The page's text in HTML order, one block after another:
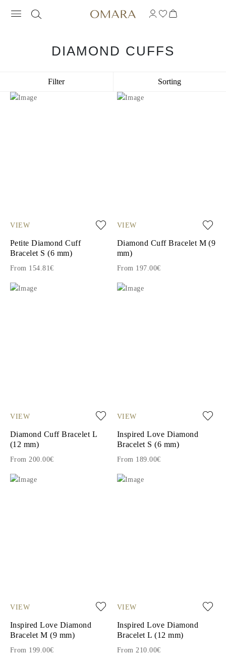
DIAMOND CUFFS
Filter Sorting
VIEW
Petite Diamond Cuff
Bracelet S (6 mm)
From 154.81€
VIEW
Diamond Cuff Bracelet M (9
mm)
From 197.00€
VIEW
Diamond Cuff Bracelet L
(12 mm)
From 200.00€
VIEW
Inspired Love Diamond
Bracelet S (6 mm)
From 189.00€
VIEW
Inspired Love Diamond
Bracelet M (9 mm)
From 199.00€
VIEW
Inspired Love Diamond
Bracelet L (12 mm)
From 210.00€